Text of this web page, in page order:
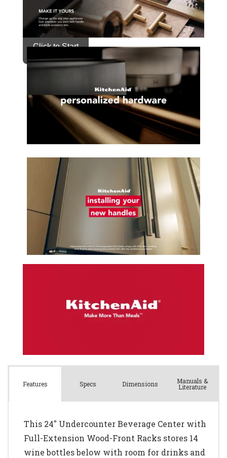
Features Specs Dimensions Manuals &
Literature
This 24" Undercounter Beverage Center with
Full-Extension Wood-Front Racks stores 14
wine bottles below with room for drinks and